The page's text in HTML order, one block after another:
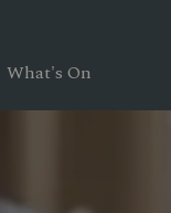
What's On